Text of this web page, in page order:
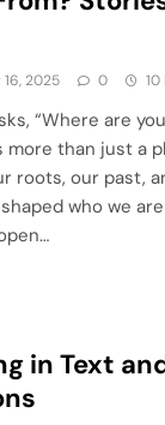
16, 2025 0 10
“Where are
more than just a
roots, our past,
who we
in Text